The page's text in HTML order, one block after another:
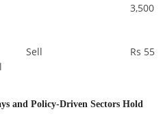
3,500
Sell Rs 55
and Policy-Driven Sectors Hold